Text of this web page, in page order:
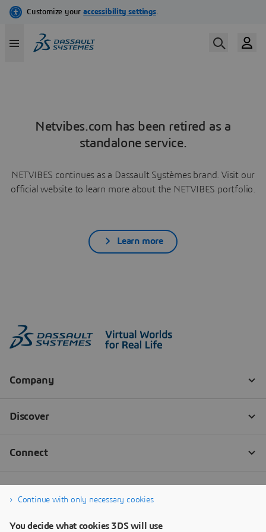
Netvibes.com has been retired as a
standalone service.
NETVIBES continues as a Dassault Systèmes brand. Visit our
official website to learn more about the NETVIBES portfolio.
Learn more
Continue with only necessary cookies
You decide what cookies 3DS will use